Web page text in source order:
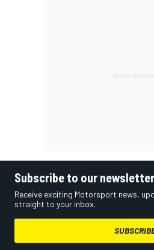
Subscribe to our newsletter
Receive exciting Motorsport news,
straight to your inbox.